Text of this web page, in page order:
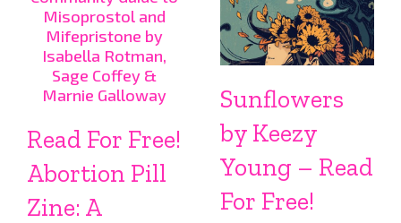
Read For Free!
Abortion Pill
Zine: A
Sunflowers
by Keezy
Young – Read
For Free!